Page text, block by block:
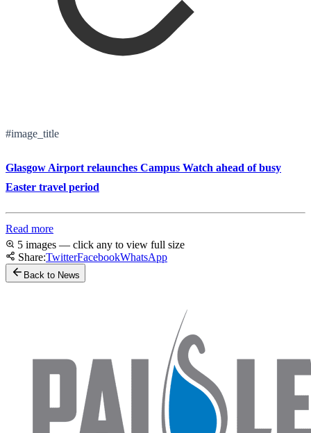
#image_title
Glasgow Airport relaunches Campus Watch ahead of busy
Easter travel period
Read more
5 images — click any to view full size
Share:TwitterFacebookWhatsApp
Back to News